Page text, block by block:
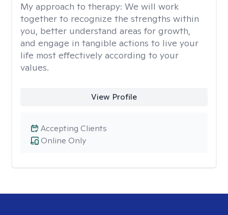
My approach to therapy: We will work
together to recognize the strengths within
you, better understand areas for growth,
and engage in tangible actions to live your
life most effectively according to your
values.
View Profile
Online Only
Accepting Clients